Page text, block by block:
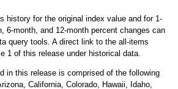
history for the original index value and for 1-
6-month, and 12-month percent changes can
query tools. A direct link to the all-items
1 of this release under historical data.
in this release is comprised of the following
California, Colorado, Hawaii, Idaho,